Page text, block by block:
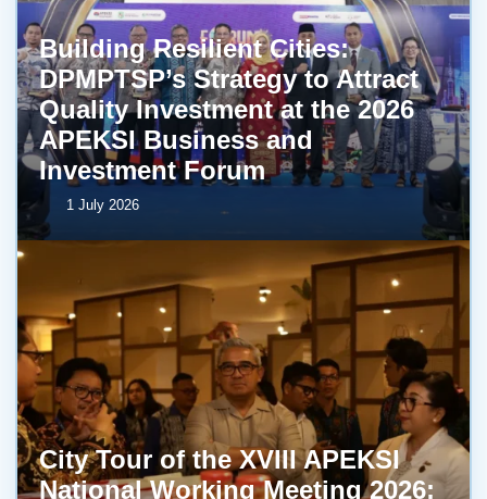
Building Resilient Cities:
DPMPTSP’s Strategy to Attract
Quality Investment at the 2026
APEKSI Business and
Investment Forum
1 July 2026
City Tour of the XVIII APEKSI
National Working Meeting 2026: